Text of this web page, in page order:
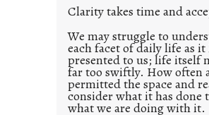
w
y
e
d
p
o
s
t
Clarity takes time and
We may struggle to
each facet of daily life as it
presented to us; life itself
far too swiftly. How often
permitted the space and
consider what it has done
what we are doing with it.